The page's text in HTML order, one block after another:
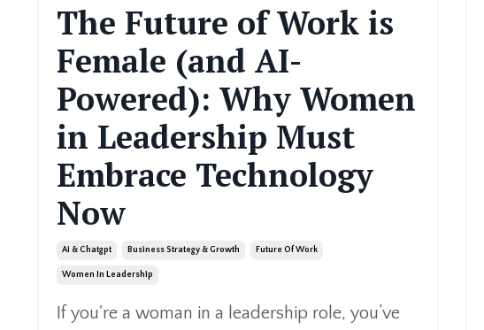
The Future of Work is
Female (and AI-
Powered): Why Women
in Leadership Must
Embrace Technology
Now
Ai & Chatgpt Business Strategy & Growth Future Of Work
Women In Leadership
If you're a woman in a leadership role, you’ve